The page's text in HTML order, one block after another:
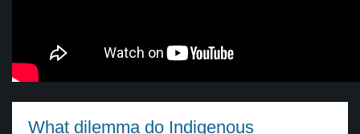
What dilemma do Indigenous